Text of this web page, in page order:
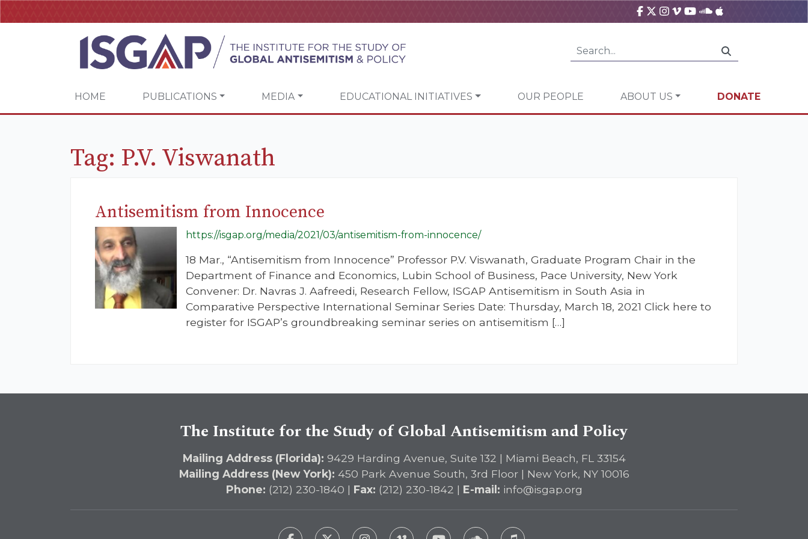
HOME PUBLICATIONS MEDIA EDUCATIONAL INITIATIVES OUR PEOPLE ABOUT US DONATE
Tag: P.V. Viswanath
Antisemitism from Innocence
https://isgap.org/media/2021/03/antisemitism-from-innocence/
18 Mar., “Antisemitism from Innocence” Professor P.V. Viswanath, Graduate Program Chair in the
Department of Finance and Economics, Lubin School of Business, Pace University, New York
Convener: Dr. Navras J. Aafreedi, Research Fellow, ISGAP Antisemitism in South Asia in
Comparative Perspective International Seminar Series Date: Thursday, March 18, 2021 Click here to
register for ISGAP’s groundbreaking seminar series on antisemitism […]
The Institute for the Study of Global Antisemitism and Policy
Mailing Address (Florida): 9429 Harding Avenue, Suite 132 | Miami Beach, FL 33154
Mailing Address (New York): 450 Park Avenue South, 3rd Floor | New York, NY 10016
Phone: (212) 230-1840 | Fax: (212) 230-1842 | E-mail: info@isgap.org